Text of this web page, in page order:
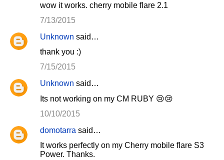
wow it works. cherry mobile flare 2.1
7/13/2015
Unknown said…
thank you :)
7/15/2015
Unknown said…
Its not working on my CM RUBY 😢😢
10/10/2015
domotarra said…
It works perfectly on my Cherry mobile flare S3
Power. Thanks.